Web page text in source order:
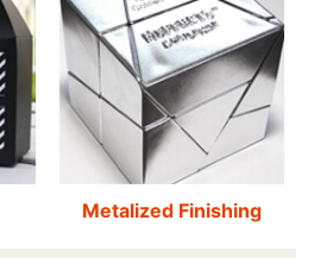
Metalized Finishing